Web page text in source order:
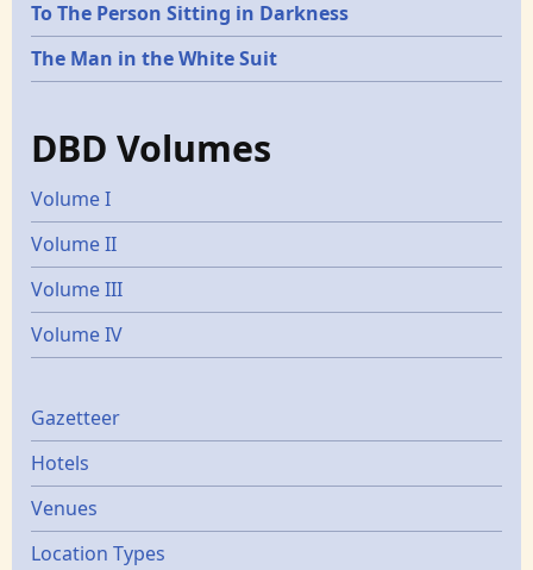
To The Person Sitting in Darkness
The Man in the White Suit
DBD Volumes
Volume I
Volume II
Volume III
Volume IV
Gazetters
Gazetteer
Hotels
Venues
Location Types